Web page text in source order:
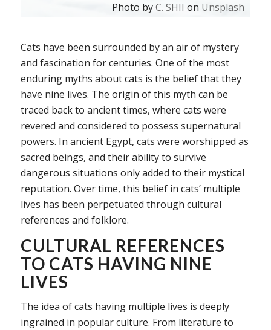
Photo byC. SHII on Unsplash
Cats have been surrounded by an air of mystery
and fascination for centuries. One of the most
enduring myths about cats is the belief that they
have nine lives. The origin of this myth can be
traced back to ancient times, where cats were
revered and considered to possess supernatural
powers. In ancient Egypt, cats were worshipped as
sacred beings, and their ability to survive
dangerous situations only added to their mystical
reputation. Over time, this belief in cats’ multiple
lives has been perpetuated through cultural
references and folklore.
CULTURAL REFERENCES
TO CATS HAVING NINE
LIVES
The idea of cats having multiple lives is deeply
ingrained in popular culture. From literature to